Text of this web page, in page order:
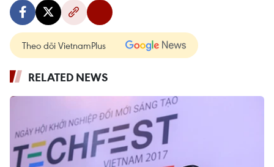
Theo dõi VietnamPlus
RELATED NEWS